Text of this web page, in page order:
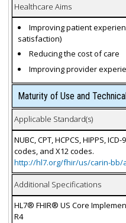
Healthcare Aims
Improving patient
satisfaction)
Reducing the cost of care
Improving provider
Maturity of Use and
Applicable Standard(s)
NUBC, CPT, HCPCS, HIPPS,
codes, and X12 codes.
http://hl7.org/fhir/us/carin-bb/
Additional Specifications
HL7® FHIR® US Core
R4